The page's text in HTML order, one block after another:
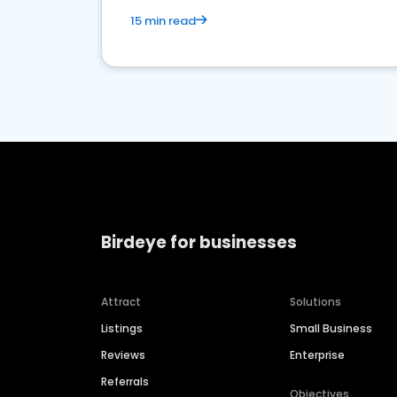
15 min read
Birdeye for businesses
Attract
Listings
Reviews
Referrals
Solutions
Small Business
Enterprise